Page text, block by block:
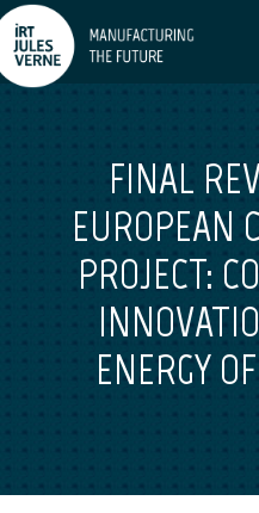
FINAL
EUROPEAN
PROJECT:
ENERGY